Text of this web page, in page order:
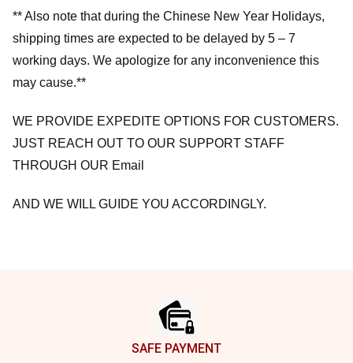
** Also note that during the Chinese New Year Holidays,
shipping times are expected to be delayed by 5 – 7
working days. We apologize for any inconvenience this
may cause.**
WE PROVIDE EXPEDITE OPTIONS FOR CUSTOMERS.
JUST REACH OUT TO OUR SUPPORT STAFF
THROUGH OUR Email
AND WE WILL GUIDE YOU ACCORDINGLY.
SAFE PAYMENT